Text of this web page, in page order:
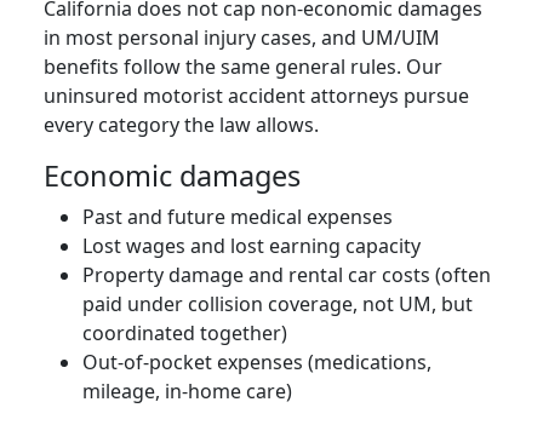
California does not cap non-economic damages
in most personal injury cases, and UM/UIM
benefits follow the same general rules. Our
uninsured motorist accident attorneys pursue
every category the law allows.
Economic damages
Past and future medical expenses
Lost wages and lost earning capacity
Property damage and rental car costs (often
paid under collision coverage, not UM, but
coordinated together)
Out-of-pocket expenses (medications,
mileage, in-home care)